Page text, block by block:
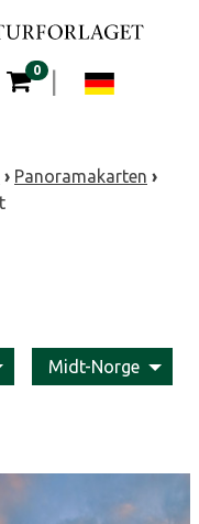
0items in your cart
› Panoramakarten ›
Midt-Norge